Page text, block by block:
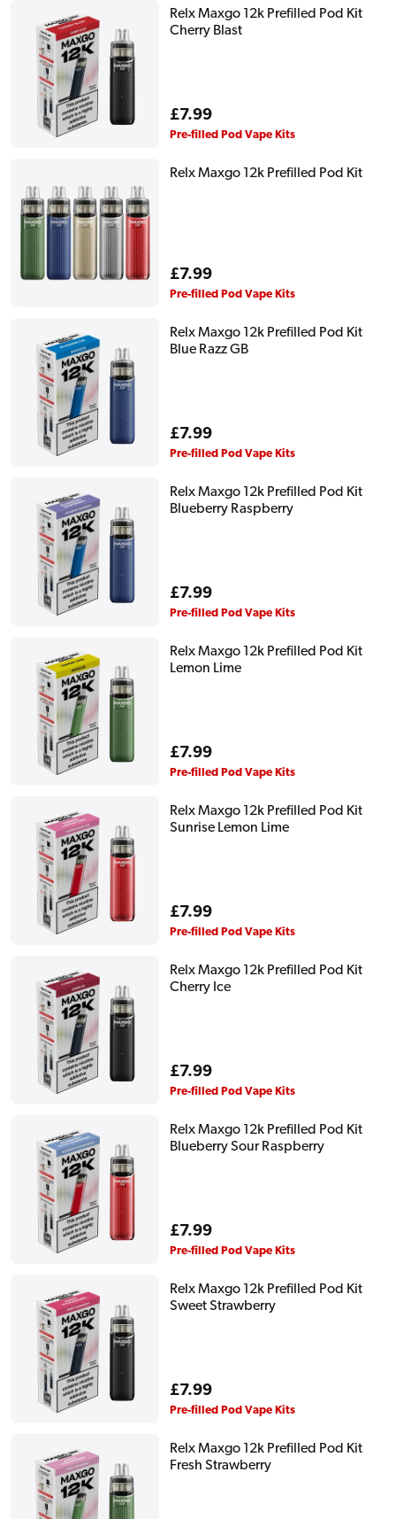
Relx Maxgo 12k Prefilled Pod Kit
Cherry Blast
Regular
price
£7.99
Pre-filled Pod Vape Kits
Relx Maxgo 12k Prefilled Pod Kit
Regular
price
£7.99
Pre-filled Pod Vape Kits
Relx Maxgo 12k Prefilled Pod Kit
Blue Razz GB
Regular
price
£7.99
Pre-filled Pod Vape Kits
Relx Maxgo 12k Prefilled Pod Kit
Blueberry Raspberry
Regular
price
£7.99
Pre-filled Pod Vape Kits
Relx Maxgo 12k Prefilled Pod Kit
Lemon Lime
Regular
price
£7.99
Pre-filled Pod Vape Kits
Relx Maxgo 12k Prefilled Pod Kit
Sunrise Lemon Lime
Regular
price
£7.99
Pre-filled Pod Vape Kits
Relx Maxgo 12k Prefilled Pod Kit
Cherry Ice
Regular
price
£7.99
Pre-filled Pod Vape Kits
Relx Maxgo 12k Prefilled Pod Kit
Blueberry Sour Raspberry
Regular
price
£7.99
Pre-filled Pod Vape Kits
Relx Maxgo 12k Prefilled Pod Kit
Sweet Strawberry
Regular
price
£7.99
Pre-filled Pod Vape Kits
Relx Maxgo 12k Prefilled Pod Kit
Fresh Strawberry